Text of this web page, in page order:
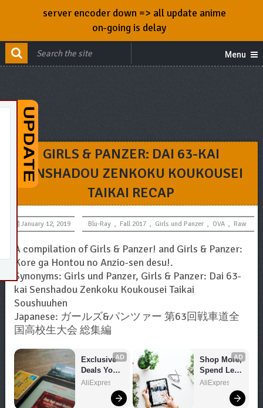
Menu
GIRLS & PANZER: DAI 63-KAI
SENSHADOU ZENKOKU KOUKOUSEI
TAIKAI RECAP
January 12, 2019 Blu-Ray , Fall 2017 , Girls und Panzer , OVA , Raw
A compilation of Girls & Panzer! and Girls & Panzer:
Kore ga Hontou no Anzio-sen desu!.
Synonyms: Girls und Panzer, Girls & Panzer: Dai 63-
kai Senshadou Zenkoku Koukousei Taikai
Soushuuhen
Japanese: ガールズ&パンツァー 第63回戦車道全
国高校生大会 総集編
AD
Exclusive
Deals You
Can't Miss!
AliExpress
AD
Shop More,
Spend Less
– Explore
AliExpress
server encoder down => all update anime
on-going is delay